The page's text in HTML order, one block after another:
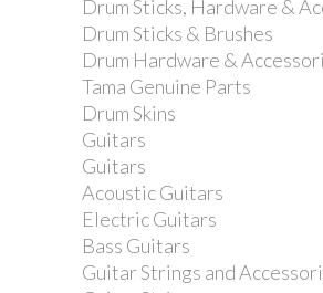
Drum Sticks, Hardware &
Drum Sticks & Brushes
Drum Hardware &
Tama Genuine Parts
Drum Skins
Guitars
Guitars
Acoustic Guitars
Electric Guitars
Bass Guitars
Guitar Strings and